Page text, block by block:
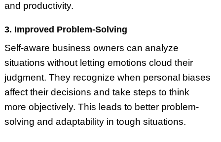
and productivity.
3. Improved Problem-Solving
Self-aware business owners can analyze
situations without letting emotions cloud their
judgment. They recognize when personal biases
affect their decisions and take steps to think
more objectively. This leads to better problem-
solving and adaptability in tough situations.